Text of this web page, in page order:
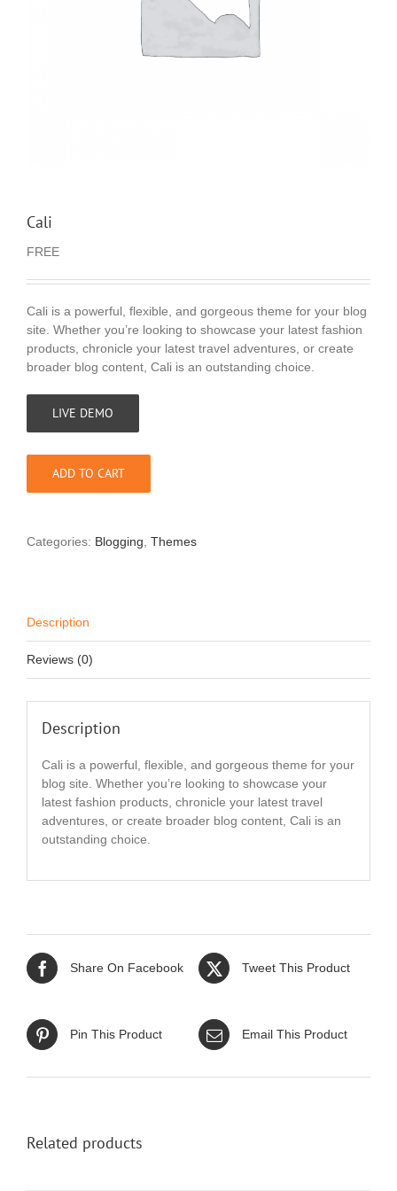
Cali
FREE
Cali is a powerful, flexible, and gorgeous theme for your blog
site. Whether you’re looking to showcase your latest fashion
products, chronicle your latest travel adventures, or create
broader blog content, Cali is an outstanding choice.
LIVE DEMO
ADD TO CART
Categories: Blogging Themes
Description
Reviews (0)
Description
Cali is a powerful, flexible, and gorgeous theme for your
blog site. Whether you’re looking to showcase your
latest fashion products, chronicle your latest travel
adventures, or create broader blog content, Cali is an
outstanding choice.
Share On Facebook Tweet This Product
Pin This Product Email This Product
Related products